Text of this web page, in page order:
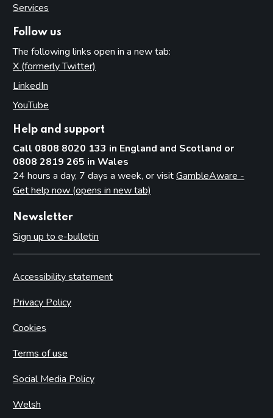
Services
Follow us
The following links open in a new tab:
X (formerly Twitter)
LinkedIn
YouTube
Help and support
Call 0808 8020 133 in England and Scotland or
0808 2819 265 in Wales
24 hours a day, 7 days a week, or visitGambleAware -
Get help now (opens in new tab)
Newsletter
Sign up to e-bulletin
Accessibility statement
Privacy Policy
Cookies
Terms of use
Social Media Policy
Welsh